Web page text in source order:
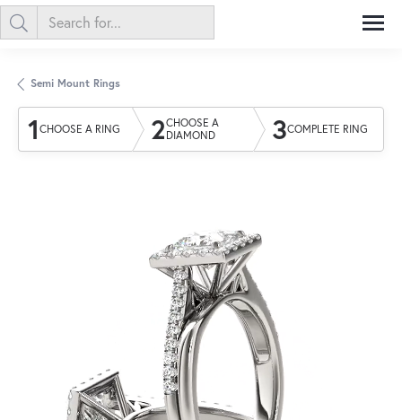
Semi Mount Rings
1 CHOOSE A RING 2CHOOSE A
DIAMOND
3COMPLETE RING